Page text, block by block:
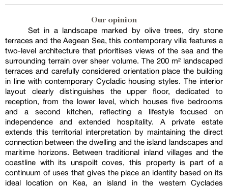
Our opinion
Set in a landscape marked by olive trees, dry stone
terraces and the Aegean Sea, this contemporary villa features a
two-level architecture that prioritises views of the sea and the
surrounding terrain over sheer volume. The 200 m² landscaped
terraces and carefully considered orientation place the building
in line with contemporary Cycladic housing styles. The interior
layout clearly distinguishes the upper floor, dedicated to
reception, from the lower level, which houses five bedrooms
and a second kitchen, reflecting a lifestyle focused on
independence and extended hospitality. A private estate
extends this territorial interpretation by maintaining the direct
connection between the dwelling and the island landscapes and
maritime horizons. Between traditional inland villages and the
coastline with its unspoilt coves, this property is part of a
continuum of uses that gives the place an identity based on its
ideal location on Kea, an island in the western Cyclades